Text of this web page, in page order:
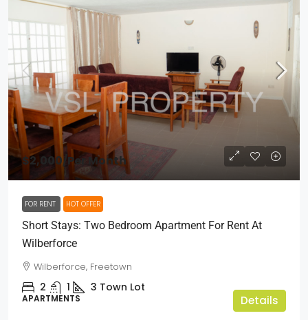
$2,000/Per Month
FOR RENT HOT OFFER
Short Stays: Two Bedroom Apartment For Rent At
Wilberforce
Wilberforce, Freetown
2 1 3 Town Lot
APARTMENTS Details